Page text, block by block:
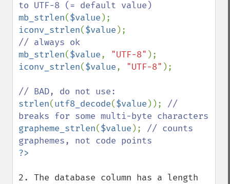
mb_strlen($value
iconv_strlen($value
mb_strlen($value, "UTF-8"
iconv_strlen($value, "UTF-8" );
strlen(utf8_decode($value )); //
grapheme_strlen($value ); // counts
2. The database column has a length